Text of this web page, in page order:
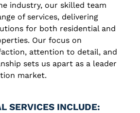
industry, our skilled team
of services, delivering
for both residential and
Our focus on
attention to detail, and
sets us apart as a leader
market.
SERVICES INCLUDE: